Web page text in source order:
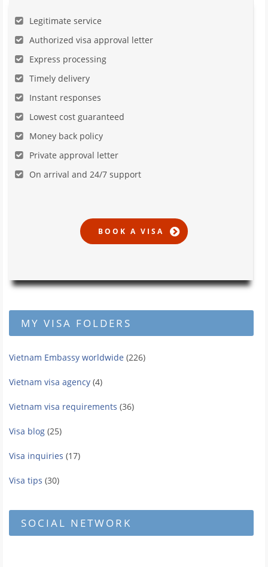
Legitimate service
Authorized visa approval letter
Express processing
Timely delivery
Instant responses
Lowest cost guaranteed
Money back policy
Private approval letter
On arrival and 24/7 support
MY VISA FOLDERS
Vietnam Embassy worldwide (226)
Vietnam visa agency (4)
Vietnam visa requirements (36)
Visa blog (25)
Visa inquiries (17)
Visa tips (30)
SOCIAL NETWORK